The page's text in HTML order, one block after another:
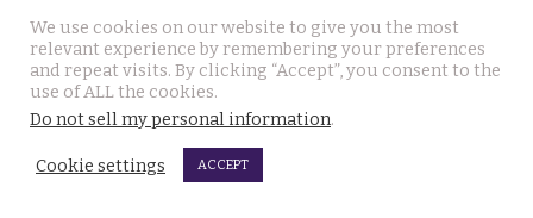
Freed 28-year-old Thai woman returns to Bangkok and
meets Narcotics Suppression Bureau officers
August 2, 2026
New cannabis control law expected to be brought to
cabinet. It will control and outlaw recreational use
We use cookies on our website to give you the most
relevant experience by remembering your preferences
and repeat visits. By clicking “Accept”, you consent to the
use of ALL the cookies.
Do not sell my personal information.
Cookie settings ACCEPT